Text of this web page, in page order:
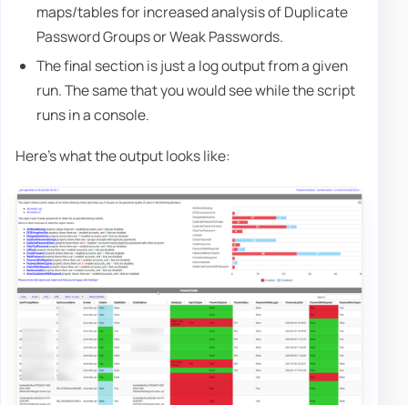
maps/tables for increased analysis of Duplicate
Password Groups or Weak Passwords.
The final section is just a log output from a given
run. The same that you would see while the script
runs in a console.
Here's what the output looks like: